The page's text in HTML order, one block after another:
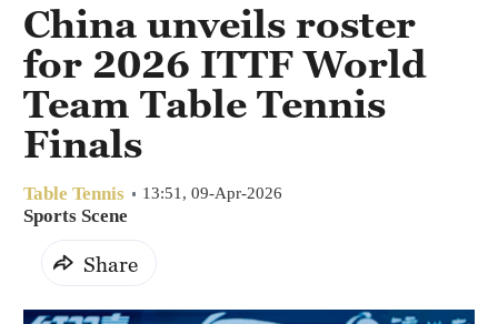
China unveils roster
for 2026 ITTF World
Team Table Tennis
Finals
Table Tennis 13:51, 09-Apr-2026
Sports Scene
Share